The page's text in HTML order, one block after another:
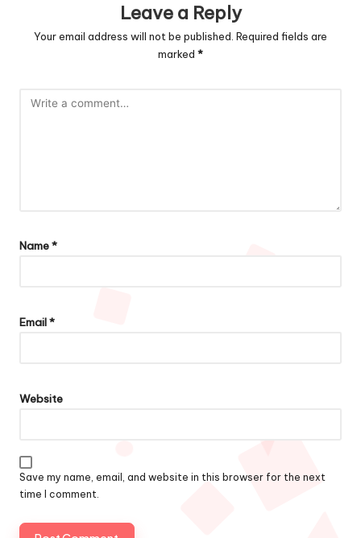
Leave a Reply
Your email address will not be published. Required fields are
marked *
Name*
Email*
Website
Save my name, email, and website in this browser for the next
time I comment.